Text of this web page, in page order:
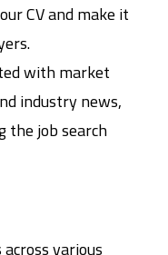
CV and make it
with market
industry news,
the job search
various